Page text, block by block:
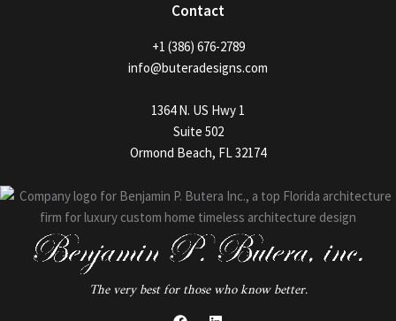
Contact
+1 (386) 676-2789
info@buteradesigns.com
1364 N. US Hwy 1
Suite 502
Ormond Beach, FL 32174
The very best for those who know better.